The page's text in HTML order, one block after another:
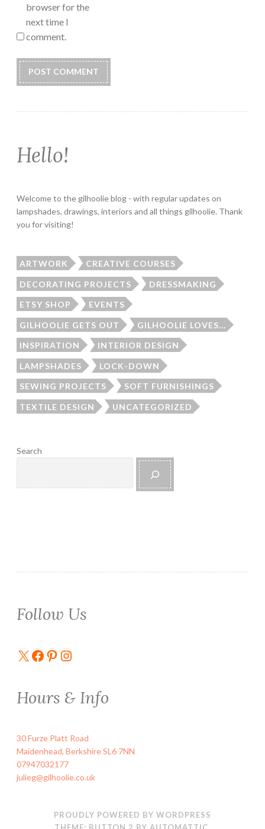
browser for the
next time I
comment.
Hello!
Welcome to the gilhoolie blog - with regular updates on
lampshades, drawings, interiors and all things gilhoolie. Thank
you for visiting!
ARTWORK CREATIVE COURSES
DECORATING PROJECTS DRESSMAKING
ETSY SHOP EVENTS
GILHOOLIE GETS OUT GILHOOLIE LOVES...
INSPIRATION INTERIOR DESIGN
LAMPSHADES LOCK-DOWN
SEWING PROJECTS SOFT FURNISHINGS
TEXTILE DESIGN UNCATEGORIZED
Search
Follow Us
X Facebook
Pinterest
Instagram
Hours & Info
30 Furze Platt Road
Maidenhead, BerkshireSL6 7NN
07947032177
julieg@gilhoolie.co.uk
PROUDLY POWERED BY WORDPRESS